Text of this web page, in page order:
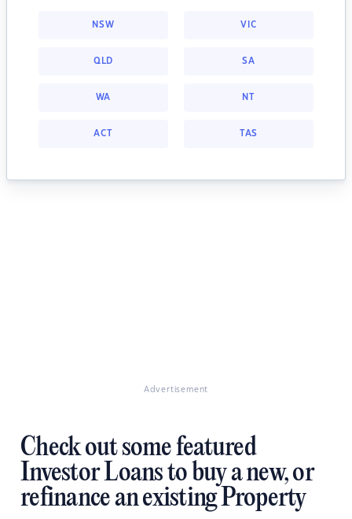
NSW VIC
QLD SA
WA NT
ACT TAS
Advertisement
Check out some featured
Investor Loans to buy a new, or
refinance an existing Property